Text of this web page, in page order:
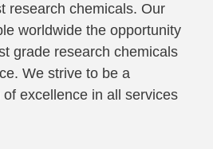
research chemicals. Our
worldwide the opportunity
grade research chemicals
We strive to be a
excellence in all services